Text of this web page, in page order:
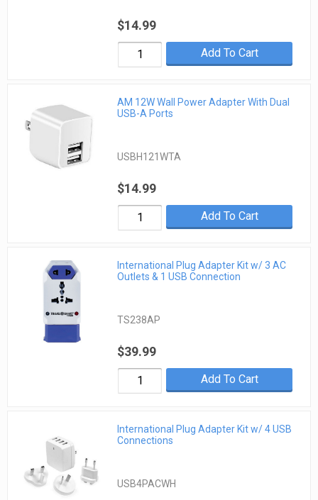
$14.99
Add To Cart
AM 12W Wall Power Adapter With Dual
USB-A Ports
USBH121WTA
$14.99
Add To Cart
International Plug Adapter Kit w/ 3 AC
Outlets & 1 USB Connection
TS238AP
$39.99
Add To Cart
International Plug Adapter Kit w/ 4 USB
Connections
USB4PACWH